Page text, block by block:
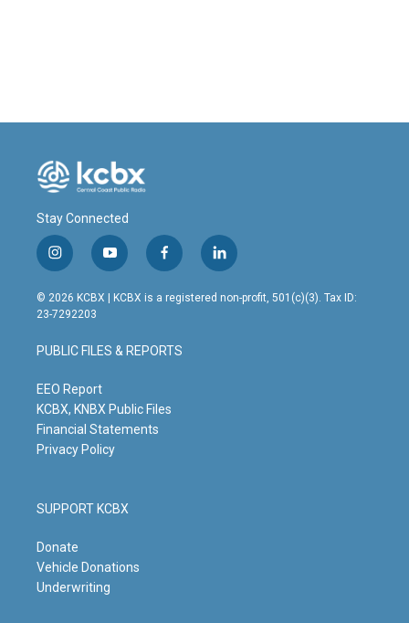
Stay Connected
i
n
s
t
g
r
m
y
o
u
t
b
e
f
a
c
o
o
l
i
n
© 2026 KCBX | KCBX is a registered non-profit, 501(c)(3). Tax ID:
23-7292203
PUBLIC FILES & REPORTS
EEO Report
KCBX, KNBX Public Files
Financial Statements
Privacy Policy
SUPPORT KCBX
Donate
Vehicle Donations
Underwriting